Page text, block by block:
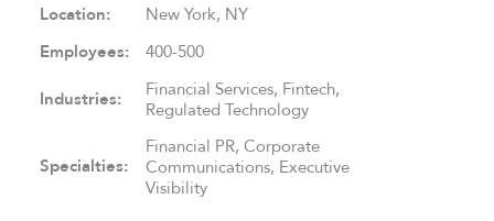
Location: New York, NY
Employees: 400-500
Industries:
Financial Services, Fintech,
Regulated Technology
Specialties:
Financial PR, Corporate
Communications, Executive
Visibility